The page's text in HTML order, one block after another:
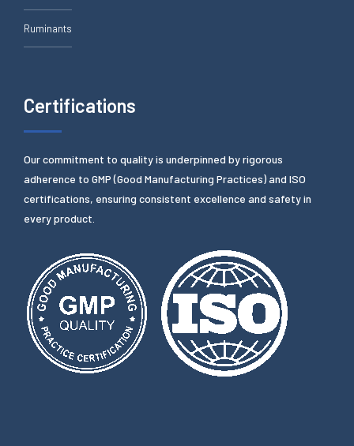
Ruminants
Certifications
Our commitment to quality is underpinned by rigorous
adherence to GMP (Good Manufacturing Practices) and ISO
certifications, ensuring consistent excellence and safety in
every product.